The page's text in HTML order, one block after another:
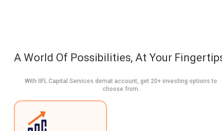
A World Of Possibilities, At Your
With IIFL Capital Services demat account, get 20+ investing options to
choose from.